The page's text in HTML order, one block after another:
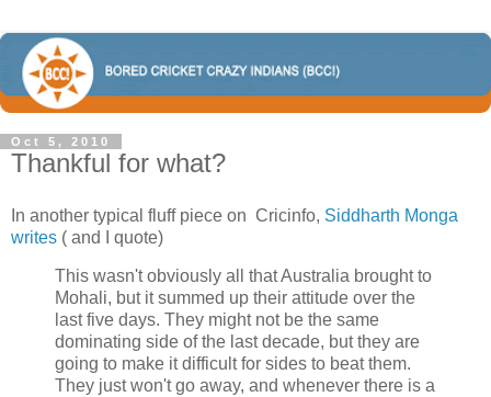
Oct 5, 2010
Thankful for what?
In another typical fluff piece on Cricinfo, Siddharth Monga
writes ( and I quote)
This wasn't obviously all that Australia brought to
Mohali, but it summed up their attitude over the
last five days. They might not be the same
dominating side of the last decade, but they are
going to make it difficult for sides to beat them.
They just won't go away, and whenever there is a